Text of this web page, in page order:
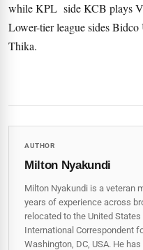
while KPL side KCB plays
Lower-tier league sides
Thika.
AUTHOR
Milton Nyakundi
Milton Nyakundi is a veteran
years of experience across
relocated to the United
International Correspondent
Washington, DC, USA. He